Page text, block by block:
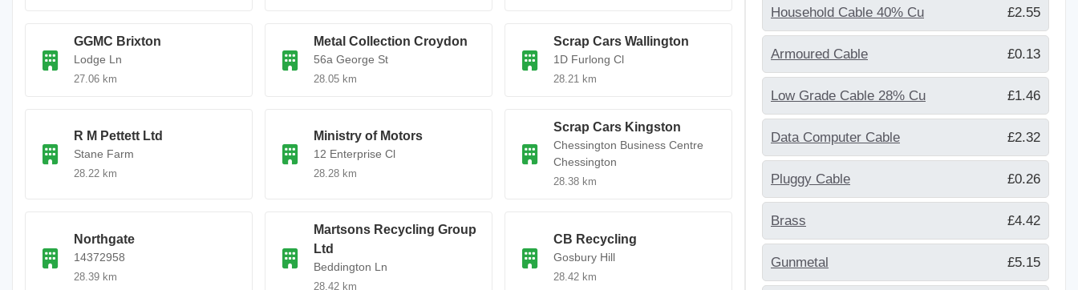
GGMC Brixton
Lodge Ln
27.06 km
Metal Collection Croydon
56a George St
28.05 km
Scrap Cars Wallington
1D Furlong Cl
28.21 km
R M Pettett Ltd
Stane Farm
28.22 km
Ministry of Motors
12 Enterprise Cl
28.28 km
Scrap Cars Kingston
Chessington Business Centre
Chessington
28.38 km
Northgate
14372958
28.39 km
Martsons Recycling Group
Ltd
Beddington Ln
28.42 km
CB Recycling
Gosbury Hill
28.42 km
Household Cable 40% Cu £2.55
Armoured Cable £0.13
Low Grade Cable 28% Cu £1.46
Data Computer Cable £2.32
Pluggy Cable £0.26
Brass £4.42
Gunmetal £5.15